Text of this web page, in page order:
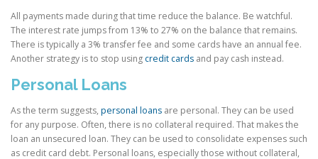
All payments made during that time reduce the balance. Be watchful.
The interest rate jumps from 13% to 27% on the balance that remains.
There is typically a 3% transfer fee and some cards have an annual fee.
Another strategy is to stop using credit cards and pay cash instead.
Personal Loans
As the term suggests, personal loans are personal. They can be used
for any purpose. Often, there is no collateral required. That makes the
loan an unsecured loan. They can be used to consolidate expenses such
as credit card debt. Personal loans, especially those without collateral,